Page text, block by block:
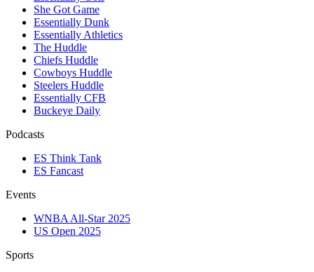
She Got Game
Essentially Dunk
Essentially Athletics
The Huddle
Chiefs Huddle
Cowboys Huddle
Steelers Huddle
Essentially CFB
Buckeye Daily
Podcasts
ES Think Tank
ES Fancast
Events
WNBA All-Star 2025
US Open 2025
Sports